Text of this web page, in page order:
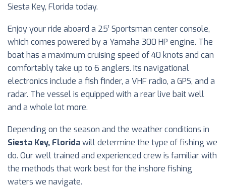
Siesta Key, Florida today.
Enjoy your ride aboard a 25’ Sportsman center console,
which comes powered by a Yamaha 300 HP engine. The
boat has a maximum cruising speed of 40 knots and can
comfortably take up to 6 anglers. Its navigational
electronics include a fish finder, a VHF radio, a GPS, and a
radar. The vessel is equipped with a rear live bait well
and a whole lot more.
Depending on the season and the weather conditions in
Siesta Key, Floridawill determine the type of fishing we
do. Our well trained and experienced crew is familiar with
the methods that work best for the inshore fishing
waters we navigate.